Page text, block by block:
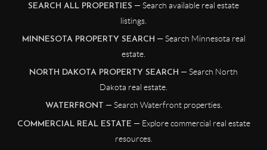
SEARCH ALL PROPERTIES — Search available real estate
listings.
MINNESOTA PROPERTY SEARCH — Search Minnesota real
estate.
NORTH DAKOTA PROPERTY SEARCH — Search North
Dakota real estate.
WATERFRONT — Search Waterfront properties.
COMMERCIAL REAL ESTATE — Explore commercial real estate
resources.